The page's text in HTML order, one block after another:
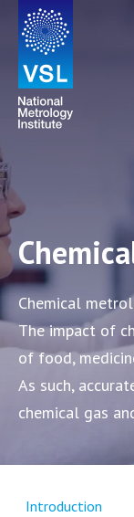
Chemical
The impact of
of food,
As such,
chemical gas
Introduction